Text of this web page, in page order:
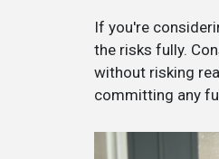
If you're
the risks fully.
without risking
committing any